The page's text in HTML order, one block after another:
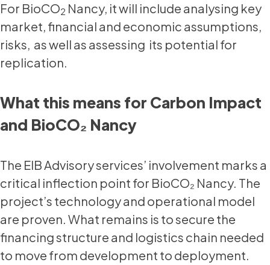
For BioCO2 Nancy, it will include analysing key
market, financial and economic assumptions,
risks, as well as assessing its potential for
replication.
What this means for Carbon Impact
and BioCO₂ Nancy
The EIB Advisory services’ involvement marks a
critical inflection point for BioCO₂ Nancy. The
project’s technology and operational model
are proven. What remains is to secure the
financing structure and logistics chain needed
to move from development to deployment.